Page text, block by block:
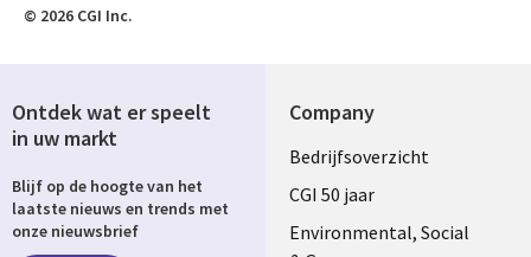
© 2026 CGI Inc.
Company
Useful
links
NETHERLANDS
Bedrijfsoverzicht
CGI 50 jaar
Environmental, Social
Ontdek wat er speelt
in uw markt
Blijf op de hoogte van het
laatste nieuws en trends met
onze nieuwsbrief